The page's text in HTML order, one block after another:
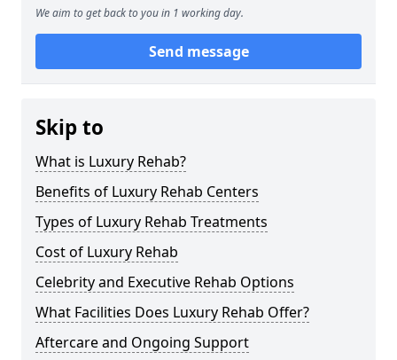
We aim to get back to you in 1 working day.
Send message
Skip to
What is Luxury Rehab?
Benefits of Luxury Rehab Centers
Types of Luxury Rehab Treatments
Cost of Luxury Rehab
Celebrity and Executive Rehab Options
What Facilities Does Luxury Rehab Offer?
Aftercare and Ongoing Support